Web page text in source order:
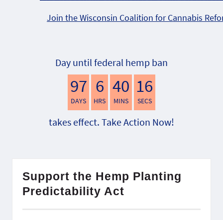
Join the Wisconsin Coalition for Cannabis
Day until federal hemp ban
97
DAYS
6
HRS
40
MINS
16
SECS
takes effect. Take Action Now!
Support the Hemp Planting
Predictability Act